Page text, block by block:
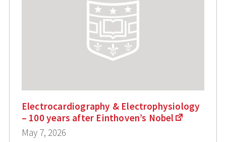
Electrocardiography & Electrophysiology
– 100 years after Einthoven’s Nobel
May 7, 2026